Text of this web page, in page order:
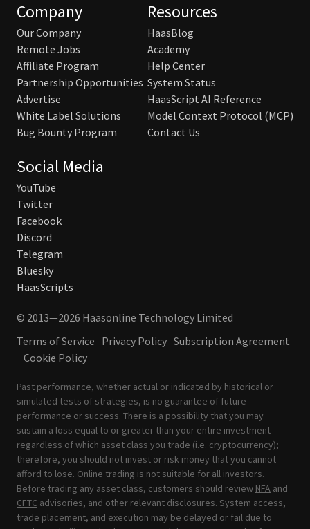
Company
Our Company
Remote Jobs
Affiliate Program
Partnership Opportunities
Advertise
White Label Solutions
Bug Bounty Program
Resources
HaasBlog
Academy
Help Center
System Status
HaasScript AI Reference
Model Context Protocol (MCP)
Contact Us
Social Media
YouTube
Twitter
Facebook
Discord
Telegram
Bluesky
HaasScripts
© 2013—2026 Haasonline Technology Limited
Terms of Service Privacy Policy Subscription Agreement
Cookie Policy
Past performance, whether actual or indicated by historical or
simulated tests of strategies, is no guarantee of future
performance or success. There is a possibility that you may
sustain a loss equal to or greater than your entire investment
regardless of which asset class you trade (i.e. cryptocurrency);
therefore, you should not invest or risk money that you cannot
afford to lose. Online trading is not suitable for all investors.
Before trading any asset class, customers should review NFA and
CFTC advisories, and other relevant disclosures. System access,
trade placement, and execution may be delayed or fail due to